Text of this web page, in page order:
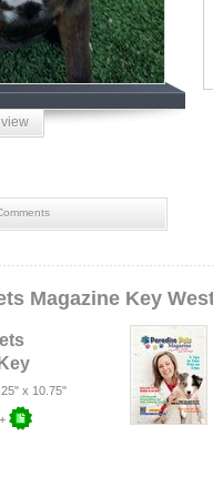
Magazine Key
Vol.
x 10.75"
+